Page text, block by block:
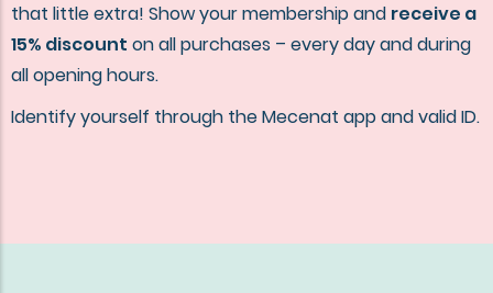
that little extra! Show your membership and receive a
15% discount on all purchases – every day and during
all opening hours.
Identify yourself through the Mecenat app and valid ID.